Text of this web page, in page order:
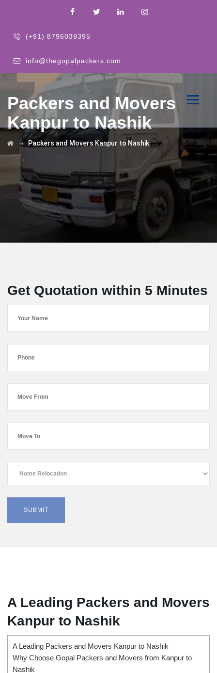
(+91) 8796039395
info@thegopalpackers.com
Packers and Movers
Kanpur to Nashik
→Packers and Movers Kanpur to Nashik
Get Quotation within 5 Minutes
A Leading Packers and Movers
Kanpur to Nashik
A Leading Packers and Movers Kanpur to Nashik
Why Choose Gopal Packers and Movers from Kanpur to
Nashik